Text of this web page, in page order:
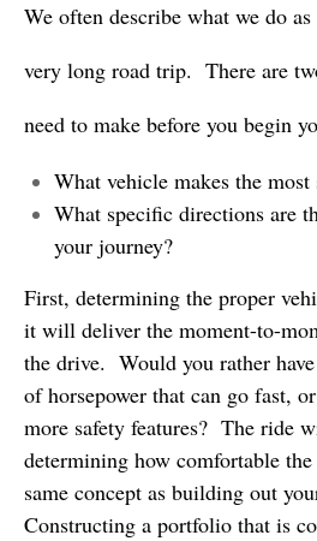
We often describe what we do
very long road trip. There are
need to make before you begin
What vehicle makes the most
What specific directions are
your journey?
First, determining the proper
it will deliver the moment-to-
the drive. Would you rather
of horsepower that can go fast,
more safety features? The ride
determining how comfortable
same concept as building out
Constructing a portfolio that is